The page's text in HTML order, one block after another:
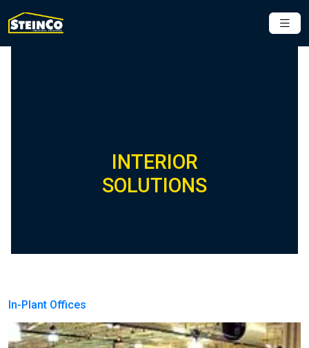
INTERIOR
SOLUTIONS
In-Plant Offices